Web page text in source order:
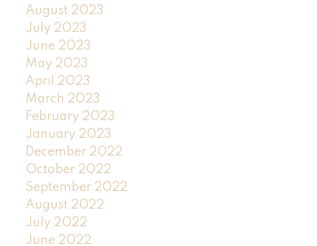
August 2023
July 2023
June 2023
May 2023
April 2023
March 2023
February 2023
January 2023
December 2022
October 2022
September 2022
August 2022
July 2022
June 2022